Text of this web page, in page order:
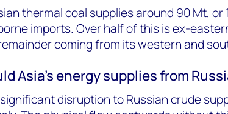
thermal coal supplies around 90 Mt, or
imports. Over half of this is ex-
coming from its western and
Asia’s energy supplies from
disruption to Russian crude